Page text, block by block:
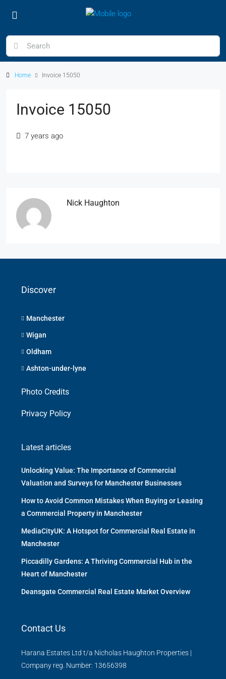
Home Invoice 15050
Invoice 15050
7 years ago
Nick Haughton
Discover
Manchester
Wigan
Oldham
Ashton-under-lyne
Photo Credits
Privacy Policy
Latest articles
Unlocking Value: The Importance of Commercial
Valuation and Surveys for Manchester Businesses
How to Avoid Common Mistakes When Buying or Leasing
a Commercial Property in Manchester
MediaCityUK: A Hotspot for Commercial Real Estate in
Manchester
Piccadilly Gardens: A Thriving Commercial Hub in the
Heart of Manchester
Deansgate Commercial Real Estate Market Overview
Contact Us
Harana Estates Ltd t/a Nicholas Haughton Properties |
Company reg. Number: 13656398